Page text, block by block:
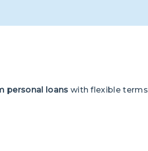
personal loans with flexible terms